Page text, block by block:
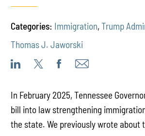
Categories: Immigration,Trump
Thomas J. Jaworski
In February 2025, Tennessee
bill into law strengthening
the state. We previously wrote about